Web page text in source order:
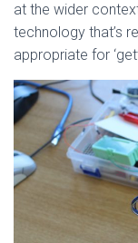
at the wider
technology that’s
appropriate for